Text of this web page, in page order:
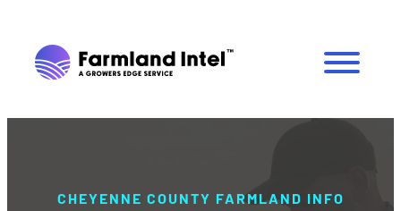
CHEYENNE COUNTY FARMLAND INFO